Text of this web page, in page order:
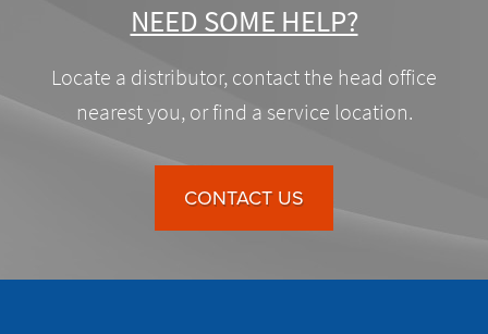
NEED SOME HELP?
Locate a distributor, contact the head office
nearest you, or find a service location.
CONTACT US